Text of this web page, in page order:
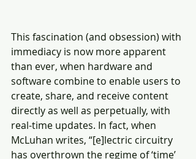
This fascination (and obsession) with
immediacy is now more apparent
than ever, when hardware and
software combine to enable users to
create, share, and receive content
directly as well as perpetually, with
real-time updates. In fact, when
McLuhan writes, “[e]lectric circuitry
has overthrown the regime of ‘time’